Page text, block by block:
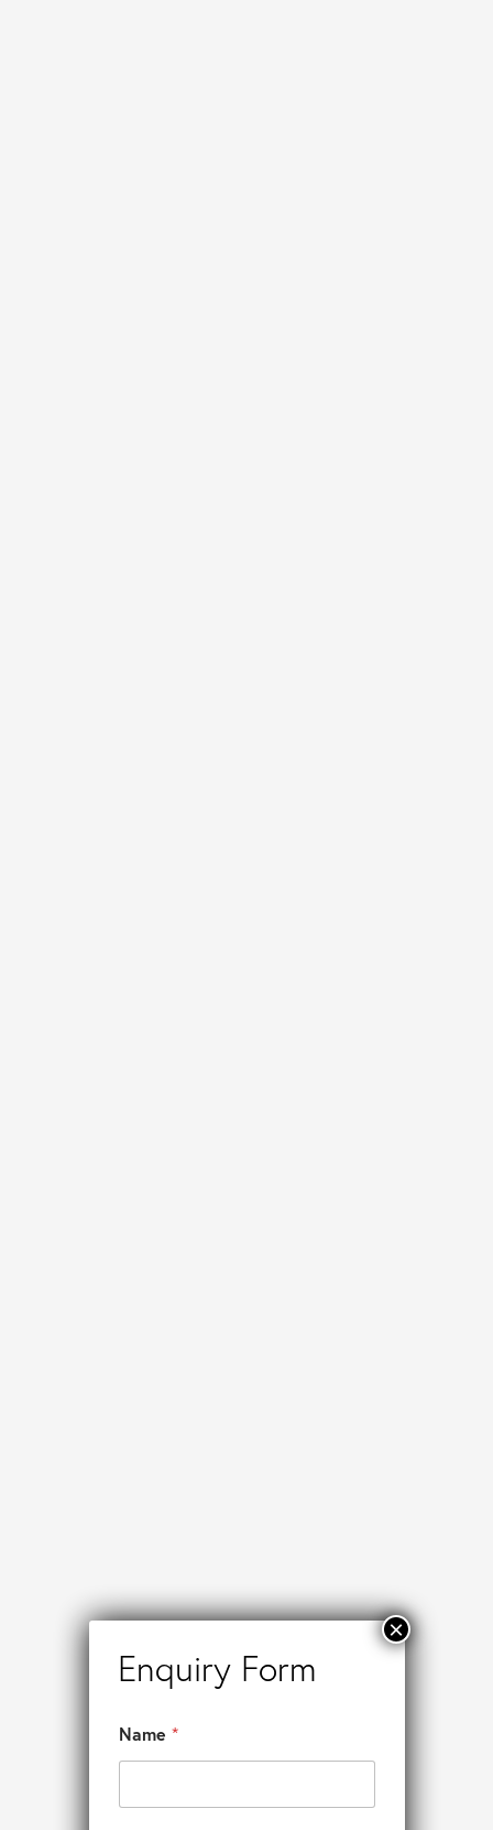
Enquiry Form
Name *
×